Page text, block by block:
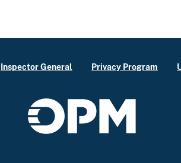
Inspector General Privacy Program